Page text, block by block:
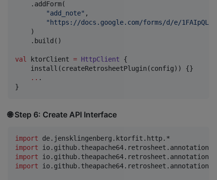
    .addForm(
"add_note" ,
"https://docs.google.com/forms/d/e/
    )
    .build()
val ktorClient = HttpClient {
    install(createRetrosheetPlugin(config)) {}
.. .
}
🌐 Step 6: Create API Interface
import
de.jensklingenberg.ktorfit.http.*
import
import
import